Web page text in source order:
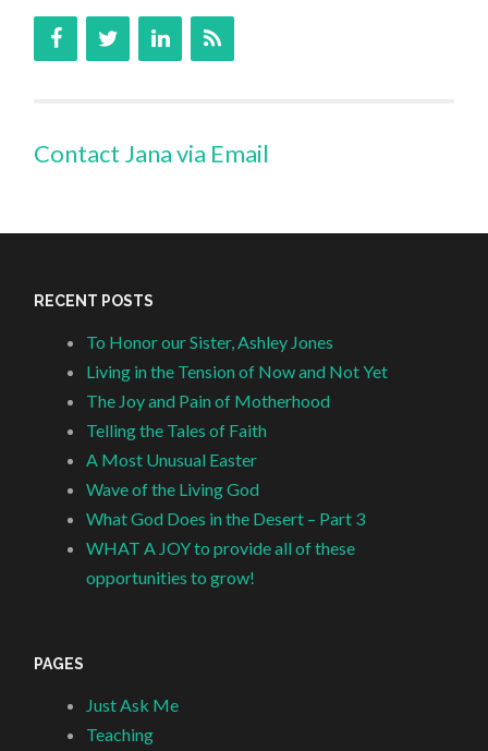
Contact Jana via Email
RECENT POSTS
To Honor our Sister, Ashley Jones
Living in the Tension of Now and Not Yet
The Joy and Pain of Motherhood
Telling the Tales of Faith
A Most Unusual Easter
Wave of the Living God
What God Does in the Desert – Part 3
WHAT A JOY to provide all of these
opportunities to grow!
PAGES
Just Ask Me
Teaching